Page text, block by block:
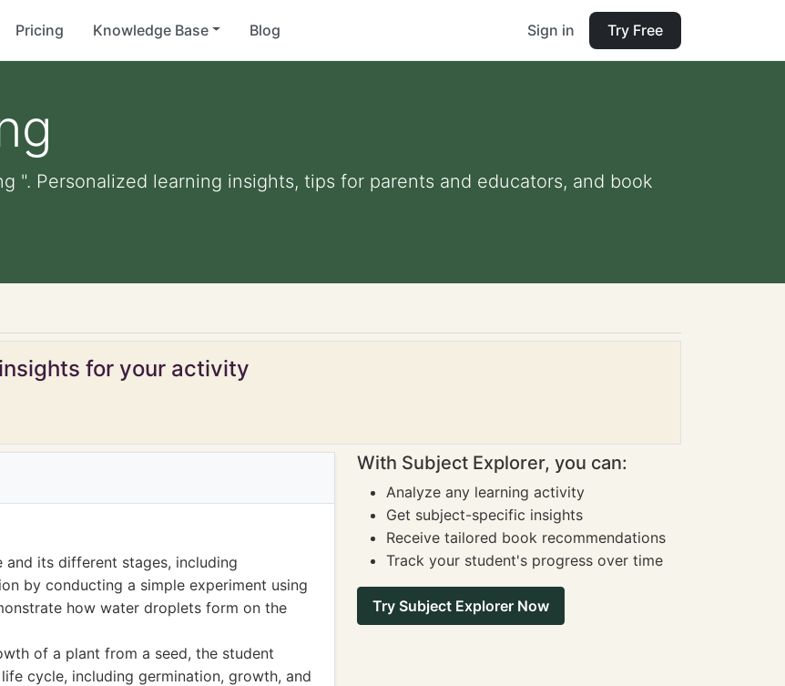
Pricing Knowledge Base Blog Sign in Try Free
". Personalized learning insights, tips for parents and educators, and book
for your activity
its different stages, including
by conducting a simple experiment using
how water droplets form on the
of a plant from a seed, the student
cycle, including germination, growth, and
With Subject Explorer, you can:
Analyze any learning activity
Get subject-specific insights
Receive tailored book recommendations
Track your student's progress over time
Try Subject Explorer Now